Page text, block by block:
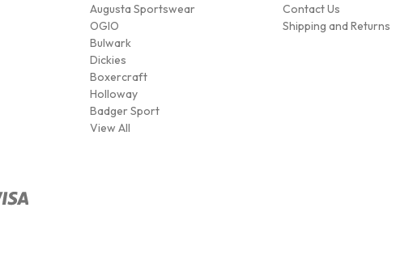
Augusta Sportswear
OGIO
Bulwark
Dickies
Boxercraft
Holloway
Badger Sport
View All
Contact Us
Shipping and Returns